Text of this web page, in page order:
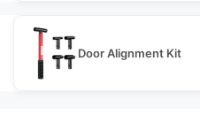
Door Alignment Kit